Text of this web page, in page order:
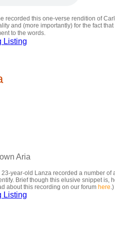
recorded this one-verse rendition of
and (more importantly) for the fact
to the words.
Listing
Aria
year-old Lanza recorded a number
Brief though this elusive snippet
about this recording on our forum here.)
Listing